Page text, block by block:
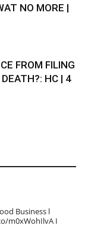
NO MORE |
FROM FILING
HC | 4
Business l
m0xWohIlvA I